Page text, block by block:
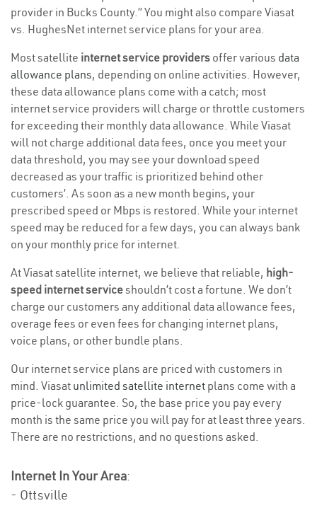
provider in Bucks County.” You might also compare Viasat
vs. HughesNet internet service plans for your area.
Most satellite internet service providers offer various data
allowance plans, depending on online activities. However,
these data allowance plans come with a catch; most
internet service providers will charge or throttle customers
for exceeding their monthly data allowance. While Viasat
will not charge additional data fees, once you meet your
data threshold, you may see your download speed
decreased as your traffic is prioritized behind other
customers’. As soon as a new month begins, your
prescribed speed or Mbps is restored. While your internet
speed may be reduced for a few days, you can always bank
on your monthly price for internet.
At Viasat satellite internet, we believe that reliable, high-
speed internet serviceshouldn’t cost a fortune. We don’t
charge our customers any additional data allowance fees,
overage fees or even fees for changing internet plans,
voice plans, or other bundle plans.
Our internet service plans are priced with customers in
mind. Viasat unlimited satellite internet plans come with a
price-lock guarantee. So, the base price you pay every
month is the same price you will pay for at least three years.
There are no restrictions, and no questions asked.
Internet In Your Area:
- Ottsville